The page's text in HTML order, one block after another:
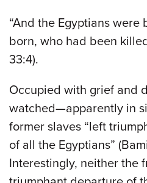
“And the Egyptians
born, who had been
33:4).
Occupied with grief and
watched—apparently in
former slaves “left
of all the Egyptians”
Interestingly, neither the